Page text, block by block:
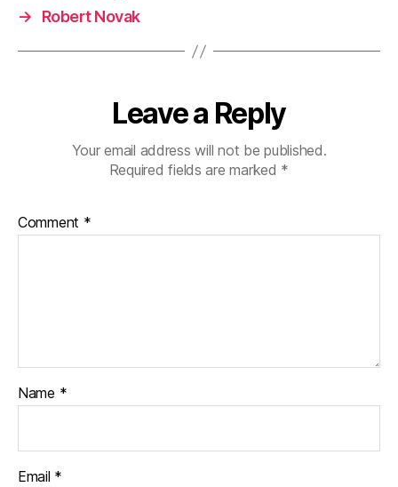
→
Robert Novak
Leave a Reply
Your email address will not be published.
Required fields are marked *
Comment *
Name *
Email *